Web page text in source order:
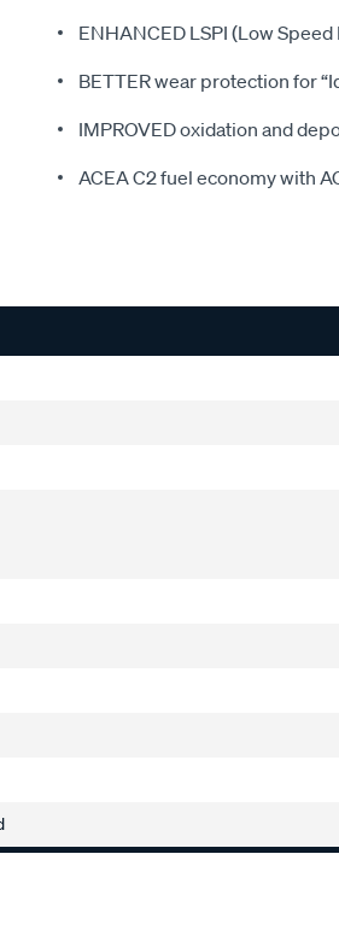
ENHANCED LSPI (Low
BETTER wear protection for
IMPROVED oxidation and
ACEA C2 fuel economy with